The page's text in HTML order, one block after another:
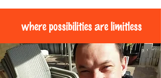
where possibilities are limitless